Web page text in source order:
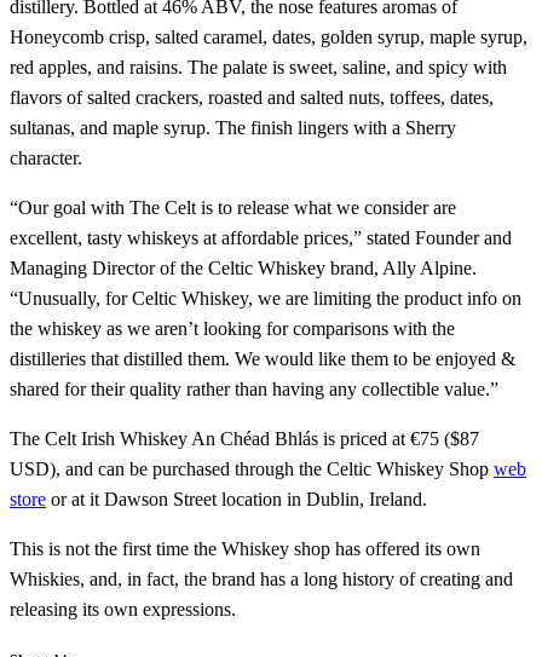
distillery. Bottled at 46% ABV, the nose features aromas of
Honeycomb crisp, salted caramel, dates, golden syrup, maple syrup,
red apples, and raisins. The palate is sweet, saline, and spicy with
flavors of salted crackers, roasted and salted nuts, toffees, dates,
sultanas, and maple syrup. The finish lingers with a Sherry
character.
“Our goal with The Celt is to release what we consider are
excellent, tasty whiskeys at affordable prices,” stated Founder and
Managing Director of the Celtic Whiskey brand, Ally Alpine.
“Unusually, for Celtic Whiskey, we are limiting the product info on
the whiskey as we aren’t looking for comparisons with the
distilleries that distilled them. We would like them to be enjoyed &
shared for their quality rather than having any collectible value.”
The Celt Irish Whiskey An Chéad Bhlás is priced at €75 ($87
USD), and can be purchased through the Celtic Whiskey Shop web
store or at it Dawson Street location in Dublin, Ireland.
This is not the first time the Whiskey shop has offered its own
Whiskies, and, in fact, the brand has a long history of creating and
releasing its own expressions.